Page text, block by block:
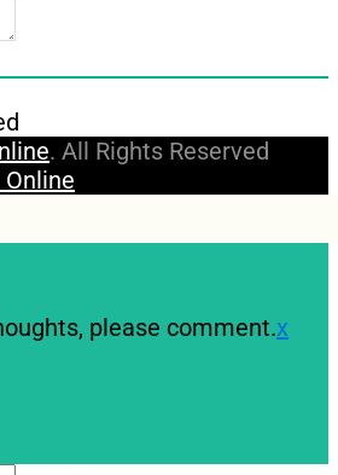
. All Rights Reserved
please comment.x